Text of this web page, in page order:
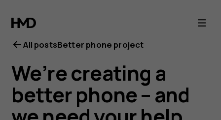
All postsBetter phone project
We’re creating a
better phone – and